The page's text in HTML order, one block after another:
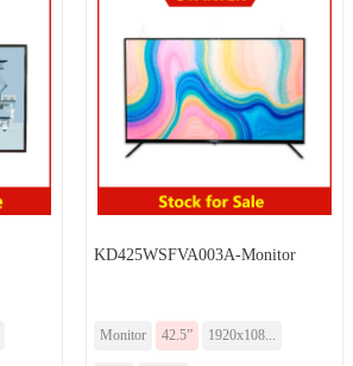
KD425WSFVA003A-Monitor
Monitor 42.5” 1920x108...